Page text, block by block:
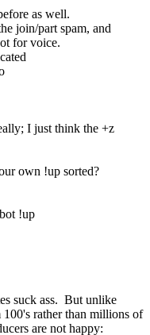
as well.
join/part spam, and
for voice.
I just think the +z
own !up sorted?
!up
suck ass.  But unlike
rather than millions of